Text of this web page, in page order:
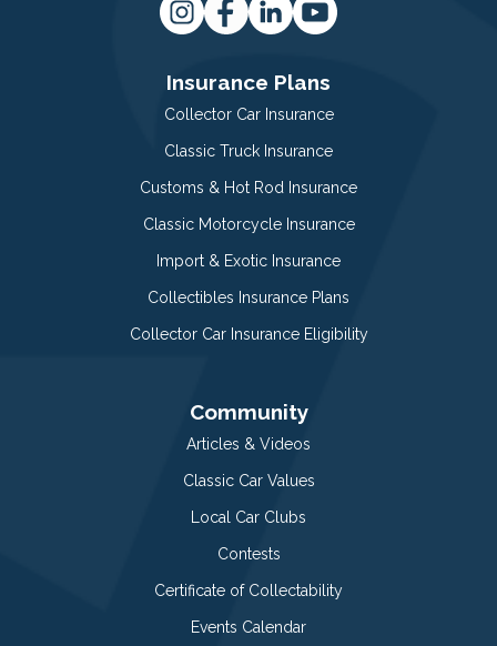
Insurance Plans
Collector Car Insurance
Classic Truck Insurance
Customs & Hot Rod Insurance
Classic Motorcycle Insurance
Import & Exotic Insurance
Collectibles Insurance Plans
Collector Car Insurance Eligibility
Community
Articles & Videos
Classic Car Values
Local Car Clubs
Contests
Certificate of Collectability
Events Calendar